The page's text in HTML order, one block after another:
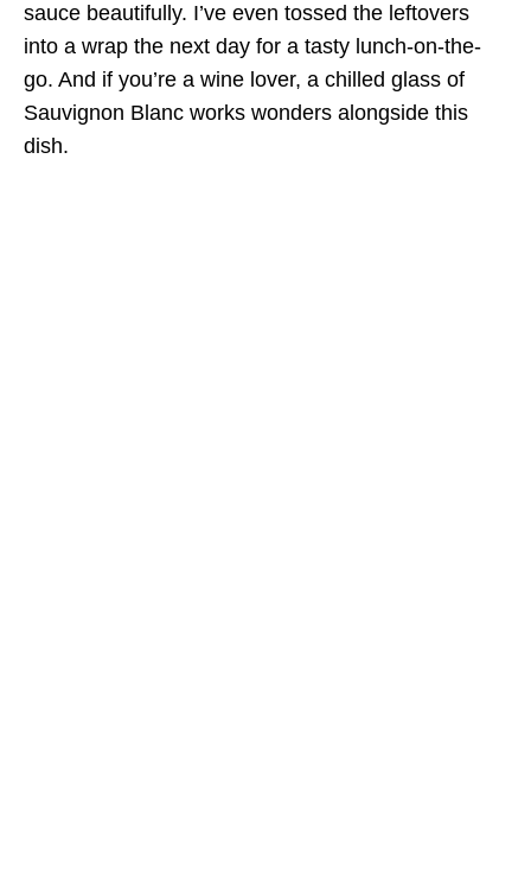
sauce beautifully. I’ve even tossed the leftovers
into a wrap the next day for a tasty lunch-on-the-
go. And if you’re a wine lover, a chilled glass of
Sauvignon Blanc works wonders alongside this
dish.